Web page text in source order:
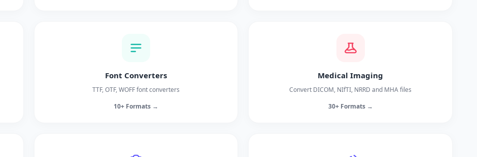
Font Converters
TTF, OTF, WOFF font converters
10+ Formats →
Medical Imaging
Convert DICOM, NIfTI, NRRD and MHA files
30+ Formats →